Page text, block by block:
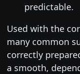
predictable.
Used with the
many common
correctly
a smooth,